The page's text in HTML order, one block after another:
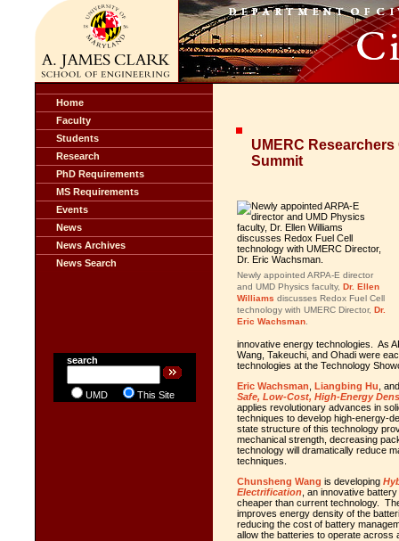
Home
Faculty
Students
Research
PhD Requirements
MS Requirements
Events
News
News Archives
News Search
search
UMD This Site
UMERC
Summit
Newly appointed ARPA-E director
and UMD Physics faculty, Dr. Ellen
Williams discusses Redox Fuel Cell
technology with UMERC Director, Dr.
Eric Wachsman
innovative energy technologies. As
Wang, Takeuchi, and Ohadi were
technologies at the Technology
Eric Wachsman Liangbing Hu ,
Safe, Low-Cost, High-Energy
applies revolutionary advances in
techniques to develop high-energy-
state structure of this technology
mechanical strength, decreasing
technology will dramatically reduce
techniques.
Chunsheng Wang is developing
Electrification , an innovative
cheaper than current technology.
improves energy density of the
reducing the cost of battery
allow the batteries to operate across